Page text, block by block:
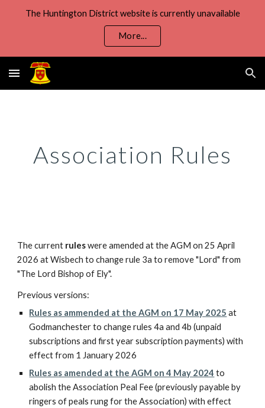
Skip to main content Skip to navigation
The Huntington District website is currently unavailable
More...
Association Rules
The current ruleswereamended at theAGM on25 April
2026 atWisbech tochange rule 3a to remove "Lord" from
"The Lord Bishop of Ely".
Previous versions:
Rules as ammended at the AGM on 17 May 2025 at
Godmanchester tochange rules 4a and 4b (unpaid
subscriptions and first year subscription payments) with
effect from 1 January 2026
Rules as amended at the AGM on 4 May 2024 to
abolish the Association Peal Fee (previously payable by
ringers of peals rung for the Association) with effect